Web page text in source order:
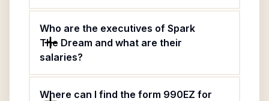
Who are the executives of Spark
The Dream and what are their
salaries?
Where can I find the form 990EZ for